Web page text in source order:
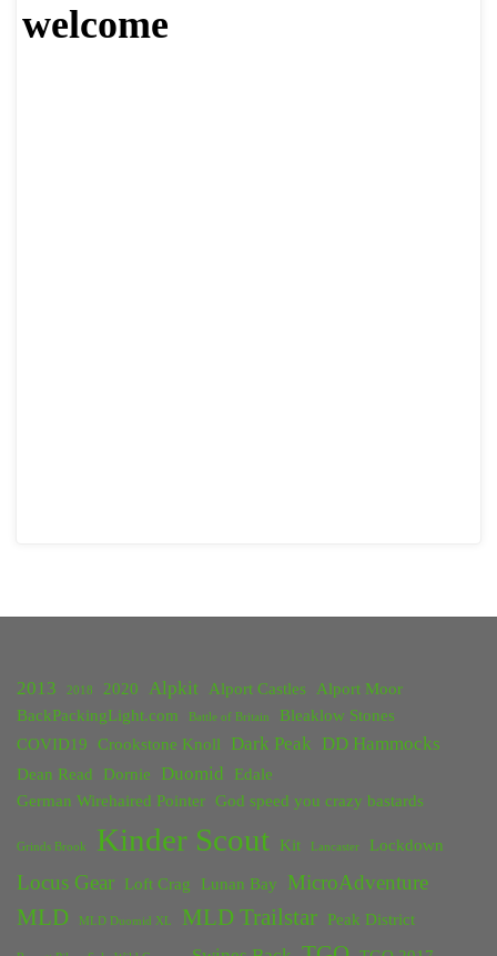
welcome
2013 2018 2020 Alpkit Alport Castles
Alport Moor
BackPackingLight.com
Battle of Britain
Bleaklow Stones
COVID19
Crookstone Knoll Dark Peak DD Hammocks
Dean Read Dornie Duomid
Edale
German Wirehaired Pointer God speed you crazy bastards
Grinds Brook Kinder Scout Kit Lancaster Lockdown
Locus Gear Loft Crag Lunan Bay MicroAdventure
MLD MLD Duomid XL MLD Trailstar Peak District